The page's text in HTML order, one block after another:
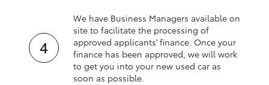
We have Business Managers available on
site to facilitate the processing of
approved applicants’ finance. Once your
finance has been approved, we will work
to get you into your new used car as
soon as possible.